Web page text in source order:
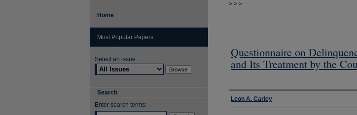
> > >
Questionnaire on
and Its Treatment by the
Authors
Leon A. Carley
Home
Most Popular Papers
Select an issue:
Search
Enter search terms: